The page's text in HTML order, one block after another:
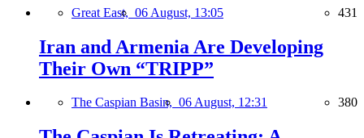
Great East, 06 August, 13:05 431
Iran and Armenia Are Developing
Their Own “TRIPP”
The Caspian Basin, 06 August, 12:31 380